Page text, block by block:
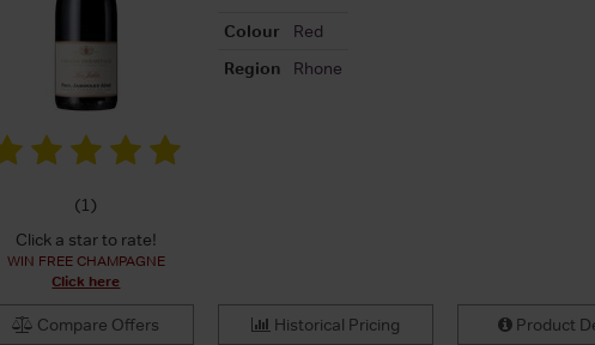
(1)
Click a star to rate!
WIN FREE CHAMPAGNE
Click here
Colour
Red
Region
Rhone
Compare Offers Historical Pricing Product